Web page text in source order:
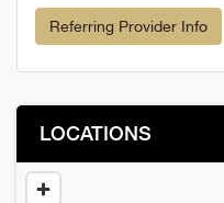
Referring Provider Info
LOCATIONS